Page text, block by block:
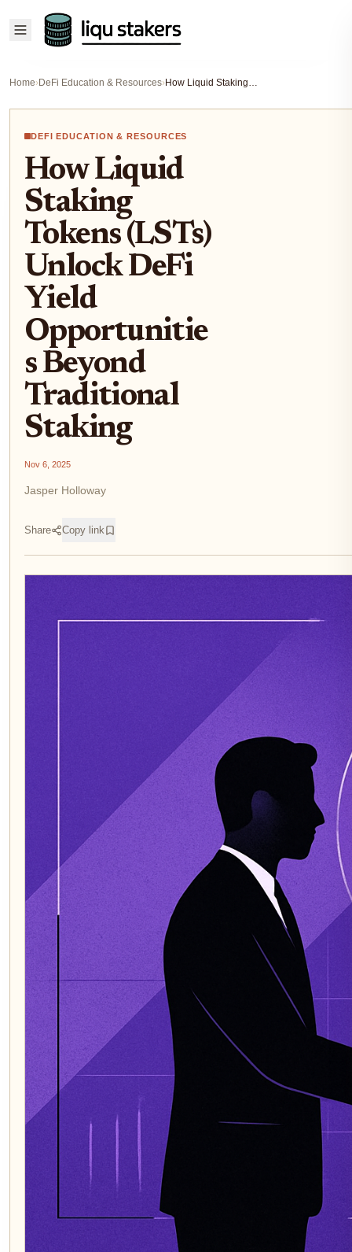
Home›DeFi Education & Resources› How Liquid Staking Tokens (LSTs) Unlock DeFi Yield Opportunities Beyond Traditional Staking
DEFI EDUCATION & RESOURCES
How Liquid
Staking
Tokens (LSTs)
Unlock DeFi
Yield
Opportunitie
s Beyond
Traditional
Staking
Nov 6, 2025
Jasper Holloway
Share Copy link